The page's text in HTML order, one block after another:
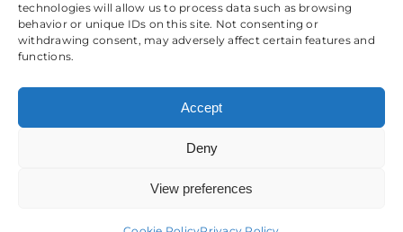
technologies will allow us to process data such as browsing
behavior or unique IDs on this site. Not consenting or
withdrawing consent, may adversely affect certain features and
functions.
Accept
Deny
View preferences
Legal
Privacy Policy
Need help? Come chat with us!